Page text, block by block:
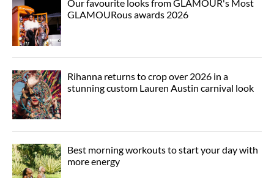
Our favourite looks from GLAMOUR's Most
GLAMOURous awards 2026
Rihanna returns to crop over 2026 in a
stunning custom Lauren Austin carnival look
Best morning workouts to start your day with
more energy